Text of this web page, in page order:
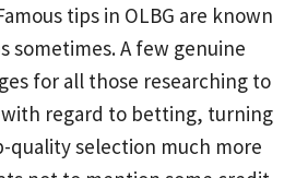
tips in OLBG are known
sometimes. A few genuine
for all those researching to
with regard to betting, turning
selection much more